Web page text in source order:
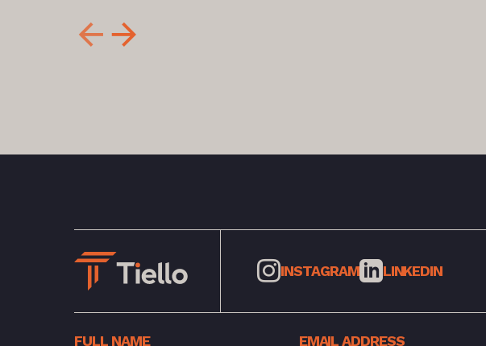
INSTAGRAM LINKEDIN
FULL NAME EMAIL ADDRESS